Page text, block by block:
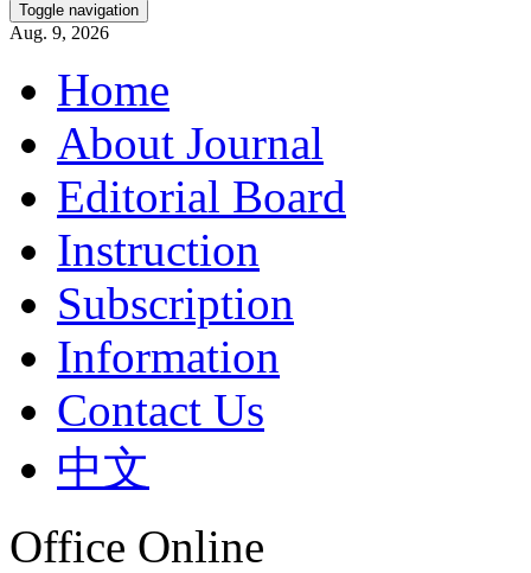
Toggle navigation
Aug. 9, 2026
Home
About Journal
Editorial Board
Instruction
Subscription
Information
Contact Us
中文
Office Online